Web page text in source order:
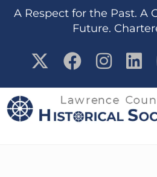
content
A Respect for the Past. A
Future.